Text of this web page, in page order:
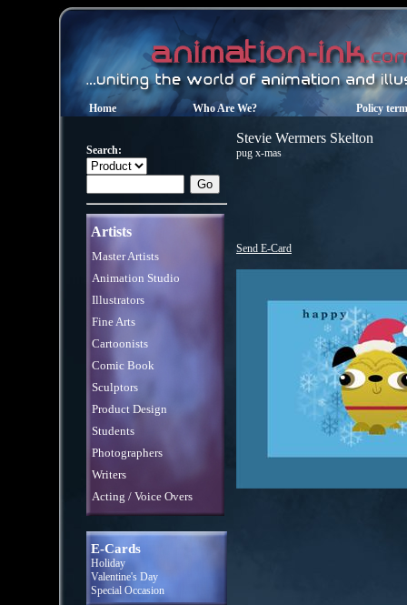
Home Who Are We? Policy
Search:
Artists
Master Artists
Animation Studio
Illustrators
Fine Arts
Cartoonists
Comic Book
Sculptors
Product Design
Students
Photographers
Writers
Acting / Voice Overs
E-Cards
Holiday
Valentine's Day
Special Occasion
Stevie Wermers Skelton
pug x-mas
Send E-Card